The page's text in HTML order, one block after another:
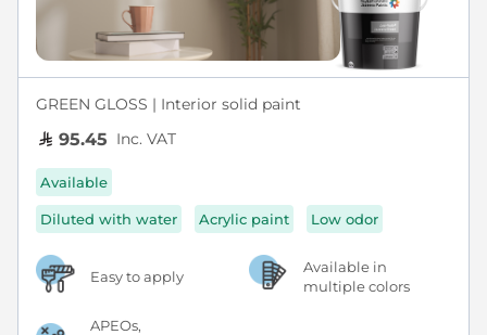
GREEN GLOSS | Interior solid paint
95.45 Inc. VAT
Available
Diluted with water Acrylic paint Low odor
Easy to apply
Available in
multiple colors
APEOs,